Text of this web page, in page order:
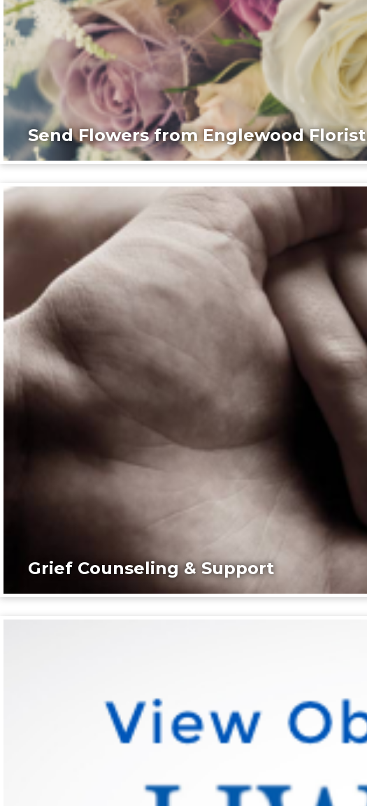
Send Flowers from Englewood Florist
Grief Counseling & Support